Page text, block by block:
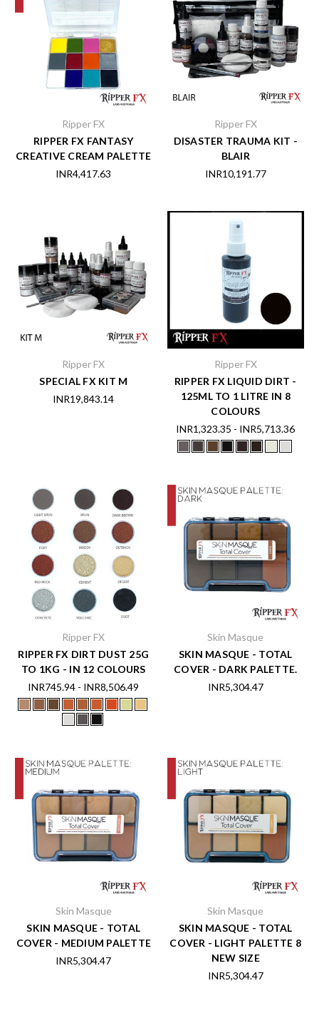
Ripper FX
RIPPER FX FANTASY
CREATIVE CREAM PALETTE
INR4,417.63
Ripper FX
DISASTER TRAUMA KIT -
BLAIR
INR10,191.77
Ripper FX
SPECIAL FX KIT M
INR19,843.14
Ripper FX
RIPPER FX LIQUID DIRT -
125ML TO 1 LITRE IN 8
COLOURS
INR1,323.35 - INR5,713.36
Ripper FX
RIPPER FX DIRT DUST 25G
TO 1KG - IN 12 COLOURS
INR745.94 - INR8,506.49
Skin Masque
SKIN MASQUE - TOTAL
COVER - DARK PALETTE.
INR5,304.47
Skin Masque
SKIN MASQUE - TOTAL
COVER - MEDIUM PALETTE
INR5,304.47
Skin Masque
SKIN MASQUE - TOTAL
COVER - LIGHT PALETTE 8
NEW SIZE
INR5,304.47